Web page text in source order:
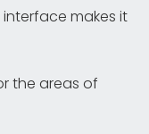
interface makes it
the areas of